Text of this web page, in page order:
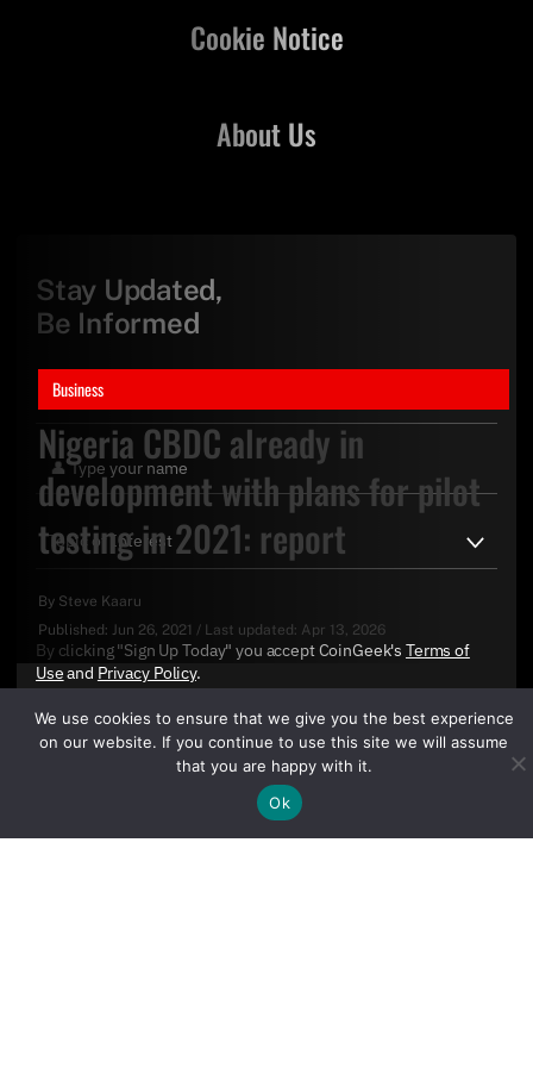
Business
Nigeria CBDC already in
development with plans for pilot
testing in 2021: report
By Steve Kaaru
Published: Jun 26, 2021 / Last updated: Apr 13, 2026
About Us
Cookie Notice
Stay Updated,
Be Informed
By clicking "Sign Up Today" you accept CoinGeek's Terms of
Useand Privacy Policy.
We use cookies to ensure that we give you the best experience
on our website. If you continue to use this site we will assume
that you are happy with it.
Ok